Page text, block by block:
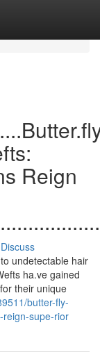
Reign
Discuss
undetectable hair
ha.ve gained
their unique
butter-fly-
reign-supe-rior